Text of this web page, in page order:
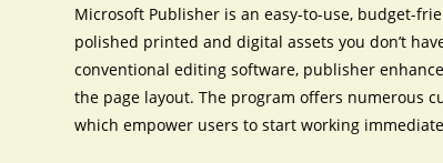
Microsoft Publisher is an easy-to-use, budget-
polished printed and digital assets you don’t
conventional editing software, publisher
the page layout. The program offers numerous
which empower users to start working